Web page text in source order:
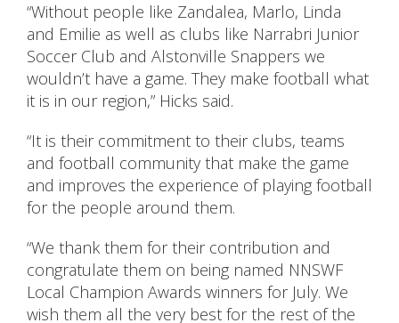
“Without people like Zandalea, Marlo, Linda
and Emilie as well as clubs like Narrabri Junior
Soccer Club and Alstonville Snappers we
wouldn’t have a game. They make football what
it is in our region,” Hicks said.
“It is their commitment to their clubs, teams
and football community that make the game
and improves the experience of playing football
for the people around them.
“We thank them for their contribution and
congratulate them on being named NNSWF
Local Champion Awards winners for July. We
wish them all the very best for the rest of the